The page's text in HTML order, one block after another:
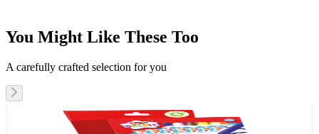
You Might Like These Too
A carefully crafted selection for you